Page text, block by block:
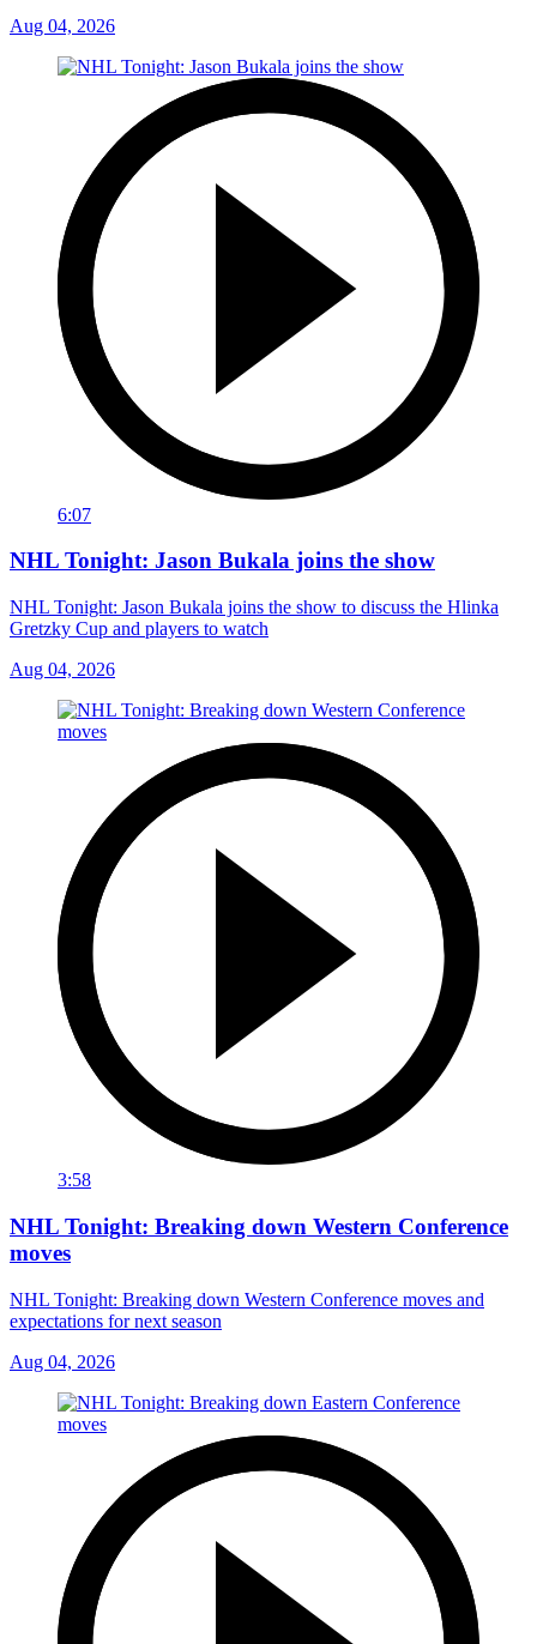
Aug 04, 2026
6:07
NHL Tonight: Jason Bukala joins the show
NHL Tonight: Jason Bukala joins the show to discuss the Hlinka
Gretzky Cup and players to watch
Aug 04, 2026
3:58
NHL Tonight: Breaking down Western Conference
moves
NHL Tonight: Breaking down Western Conference moves and
expectations for next season
Aug 04, 2026